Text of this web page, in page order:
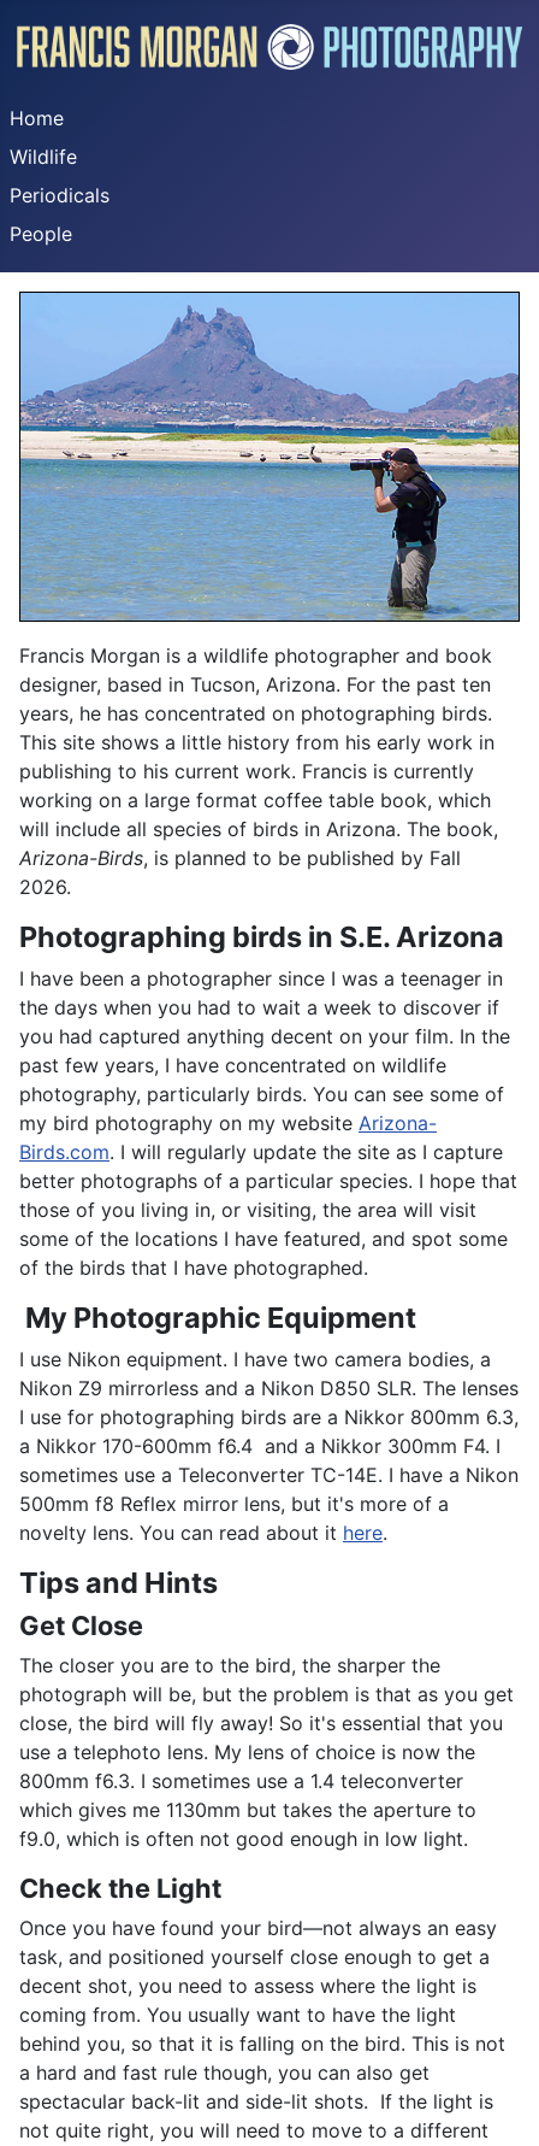
Home
Wildlife
Periodicals
People
Francis Morgan is a wildlife photographer and book
designer, based in Tucson, Arizona. For the past ten
years, he has concentrated on photographing birds.
This site shows a little history from his early work in
publishing to his current work. Francis is currently
working on a large format coffee table book, which
will include all species of birds in Arizona. The book,
Arizona-Birds, is planned to be published by Fall
2026.
Photographing birds in S.E. Arizona
I have been a photographer since I was a teenager in
the days when you had to wait a week to discover if
you had captured anything decent on your film. In the
past few years, I have concentrated on wildlife
photography, particularly birds. You can see some of
my bird photography on my website Arizona-
Birds.com. I will regularly update the site as I capture
better photographs of a particular species. I hope that
those of you living in, or visiting, the area will visit
some of the locations I have featured, and spot some
of the birds that I have photographed.
My Photographic Equipment
I use Nikon equipment. I have two camera bodies, a
Nikon Z9 mirrorless and a Nikon D850 SLR. The lenses
I use for photographing birds are a Nikkor 800mm 6.3,
a Nikkor 170-600mm f6.4 and a Nikkor 300mm F4. I
sometimes use a Teleconverter TC-14E. I have a Nikon
500mm f8 Reflex mirror lens, but it's more of a
novelty lens. You can read about it here.
Tips and Hints
Get Close
The closer you are to the bird, the sharper the
photograph will be, but the problem is that as you get
close, the bird will fly away! So it's essential that you
use a telephoto lens. My lens of choice is now the
800mm f6.3. I sometimes use a 1.4 teleconverter
which gives me 1130mm but takes the aperture to
f9.0, which is often not good enough in low light.
Check the Light
Once you have found your bird—not always an easy
task, and positioned yourself close enough to get a
decent shot, you need to assess where the light is
coming from. You usually want to have the light
behind you, so that it is falling on the bird. This is not
a hard and fast rule though, you can also get
spectacular back-lit and side-lit shots. If the light is
not quite right, you will need to move to a different